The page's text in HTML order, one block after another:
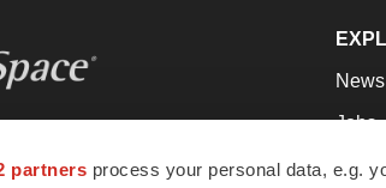
partners process your personal data, e.g.
provide essential
News
Jobs